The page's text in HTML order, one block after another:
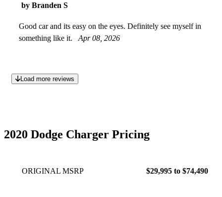
by Branden S
Good car and its easy on the eyes. Definitely see myself in
something like it.
Apr 08, 2026
Load more reviews
2020 Dodge Charger Pricing
ORIGINAL MSRP $29,995 to $74,490